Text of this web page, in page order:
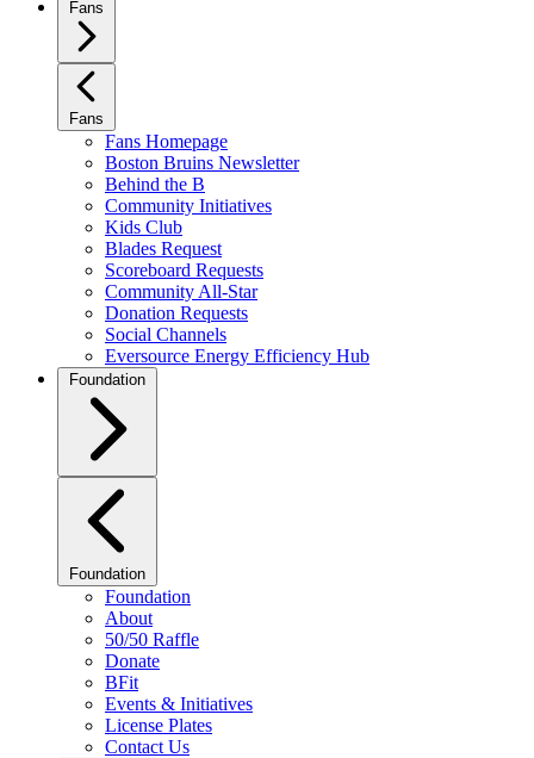
Fans
Fans
Fans Homepage
Boston Bruins Newsletter
Behind the B
Community Initiatives
Kids Club
Blades Request
Scoreboard Requests
Community All-Star
Donation Requests
Social Channels
Eversource Energy Efficiency Hub
Foundation
Foundation
Foundation
About
50/50 Raffle
Donate
BFit
Events & Initiatives
License Plates
Contact Us